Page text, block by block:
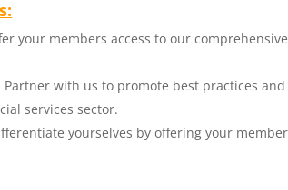
your members access to our
Partner with us to promote best practices
services sector.
yourselves by offering your